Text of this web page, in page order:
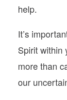
help.
It’s
Spirit within
more than
our